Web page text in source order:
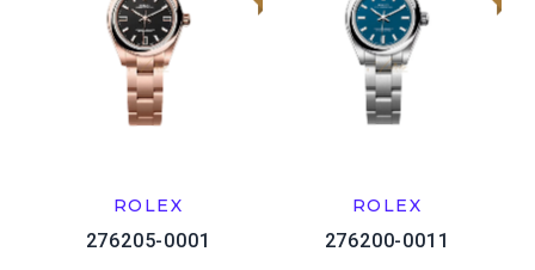
ROLEX
276205-0001
ROLEX
276200-0011